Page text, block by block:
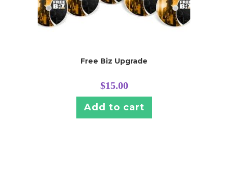
Free Biz Upgrade
$15.00
Add to cart